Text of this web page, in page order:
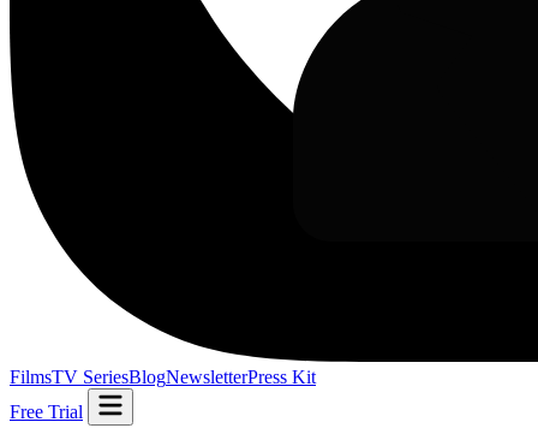
FilmsTV SeriesBlogNewsletterPress Kit
Free Trial